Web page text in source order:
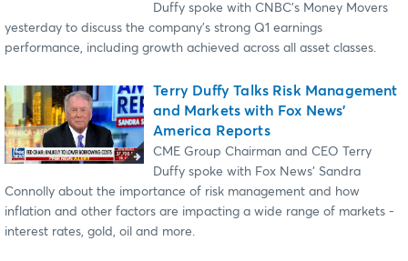
Duffy spoke with CNBC's Money Movers
yesterday to discuss the company's strong Q1 earnings
performance, including growth achieved across all asset classes.
Terry Duffy Talks Risk Management
and Markets with Fox News'
America Reports
CME Group Chairman and CEO Terry
Duffy spoke with Fox News' Sandra
Connolly about the importance of risk management and how
inflation and other factors are impacting a wide range of markets -
interest rates, gold, oil and more.